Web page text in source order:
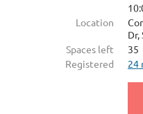
Location
Dr,
Spaces left
35
Registered
24